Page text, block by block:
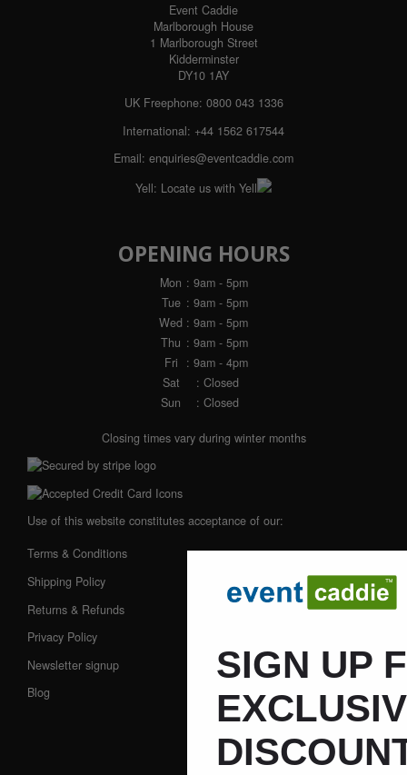
Event Caddie
Marlborough House
1 Marlborough Street
Kidderminster
DY10 1AY
UK Freephone: 0800 043 1336
International: +44 1562 617544
Email: enquiries@eventcaddie.com
Yell: Locate us with Yell
OPENING HOURS
Mon : 9am - 5pm
Tue : 9am - 5pm
Wed : 9am - 5pm
Thu : 9am - 5pm
Fri
: 9am - 4pm
Sat
: Closed
Sun
: Closed
Closing times vary during winter months
Use of this website constitutes acceptance of our:
Terms & Conditions
Shipping Policy
Returns & Refunds
Privacy Policy
Newsletter signup
Blog
SIGN UP